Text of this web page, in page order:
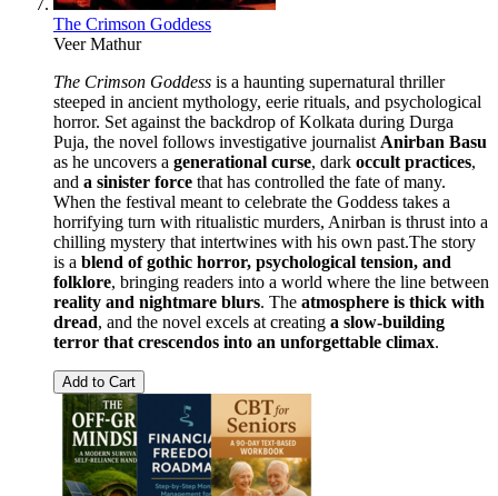
The Crimson Goddess
Veer Mathur
The Crimson Goddess is a haunting supernatural thriller
steeped in ancient mythology, eerie rituals, and psychological
horror. Set against the backdrop of Kolkata during Durga
Puja, the novel follows investigative journalist Anirban Basu
as he uncovers a generational curse, dark occult practices,
and a sinister force that has controlled the fate of many.
When the festival meant to celebrate the Goddess takes a
horrifying turn with ritualistic murders, Anirban is thrust into a
chilling mystery that intertwines with his own past.The story
is a blend of gothic horror, psychological tension, and
folklore, bringing readers into a world where the line between
reality and nightmare blurs. The atmosphere is thick with
dread, and the novel excels at creating a slow-building
terror that crescendos into an unforgettable climax.
Add to Cart